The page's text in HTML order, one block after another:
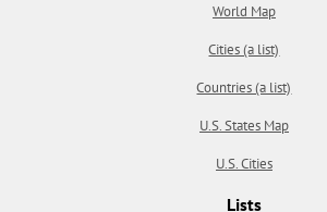
World Map
Cities (a list)
Countries (a list)
U.S. States Map
U.S. Cities
Lists